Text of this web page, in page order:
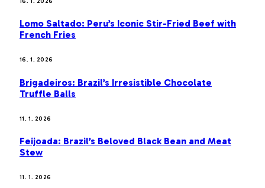
Lomo Saltado: Peru’s Iconic Stir-Fried Beef with
French Fries
16. 1. 2026
Brigadeiros: Brazil’s Irresistible Chocolate
Truffle Balls
11. 1. 2026
Feijoada: Brazil’s Beloved Black Bean and Meat
Stew
11. 1. 2026